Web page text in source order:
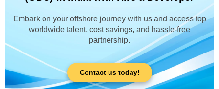
Embark on your offshore journey with us and access top
worldwide talent, cost savings, and hassle-free
partnership.
Contact us today!